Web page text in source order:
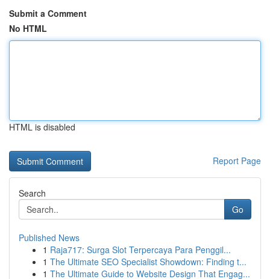
Submit a Comment
No HTML
HTML is disabled
Report Page
Search
Go
Published News
1 Raja717: Surga Slot Terpercaya Para Penggil...
1 The Ultimate SEO Specialist Showdown: Finding t...
1 The Ultimate Guide to Website Design That Engag...